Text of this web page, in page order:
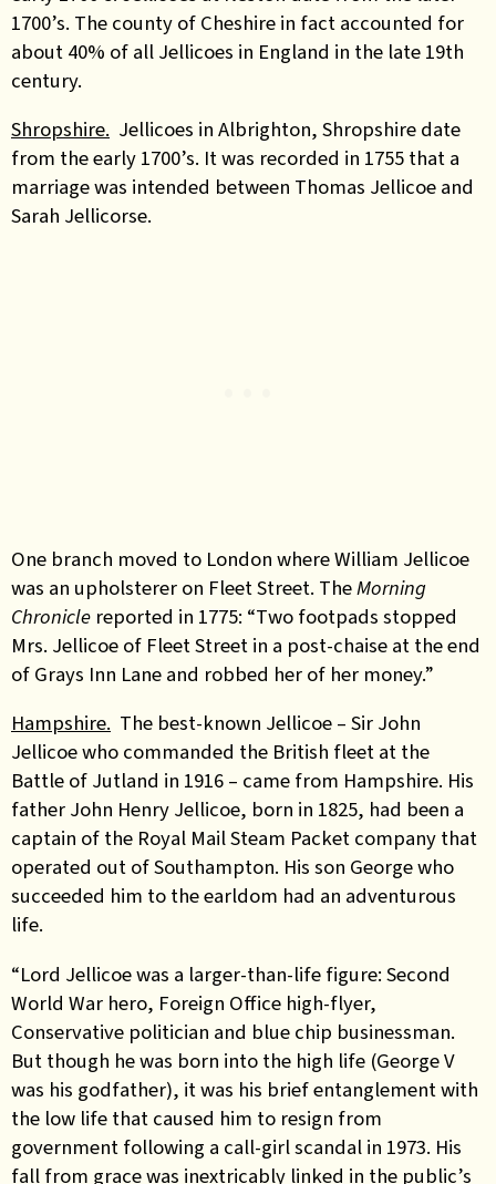
1700’s. The county of Cheshire in fact accounted for
about 40% of all Jellicoes in England in the late 19th
century.
Shropshire. Jellicoes in Albrighton, Shropshire date
from the early 1700’s. It was recorded in 1755 that a
marriage was intended between Thomas Jellicoe and
Sarah Jellicorse.
One branch moved to London where William Jellicoe
was an upholsterer on Fleet Street. TheMorning
Chronicle reported in 1775: “Two footpads stopped
Mrs. Jellicoe of Fleet Street in a post-chaise at the end
of Grays Inn Lane and robbed her of her money.”
Hampshire. The best-known Jellicoe – Sir John
Jellicoe who commanded the British fleet at the
Battle of Jutland in 1916 – came from Hampshire. His
father John Henry Jellicoe, born in 1825, had been a
captain of the Royal Mail Steam Packet company that
operated out of Southampton. His son George who
succeeded him to the earldom had an adventurous
life.
“Lord Jellicoe was a larger-than-life figure: Second
World War hero, Foreign Office high-flyer,
Conservative politician and blue chip businessman.
But though he was born into the high life (George V
was his godfather), it was his brief entanglement with
the low life that caused him to resign from
government following a call-girl scandal in 1973. His
fall from grace was inextricably linked in the public’s